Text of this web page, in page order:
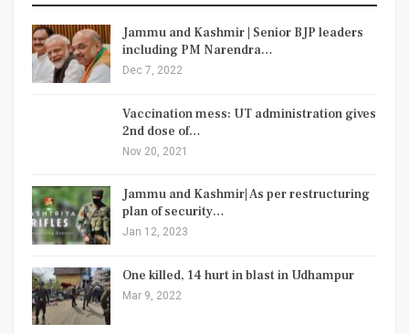
Jammu and Kashmir | Senior BJP leaders
including PM Narendra…
Dec 7, 2022
Vaccination mess: UT administration gives
2nd dose of…
Nov 20, 2021
Jammu and Kashmir| As per restructuring
plan of security…
Jan 12, 2023
One killed, 14 hurt in blast in Udhampur
Mar 9, 2022